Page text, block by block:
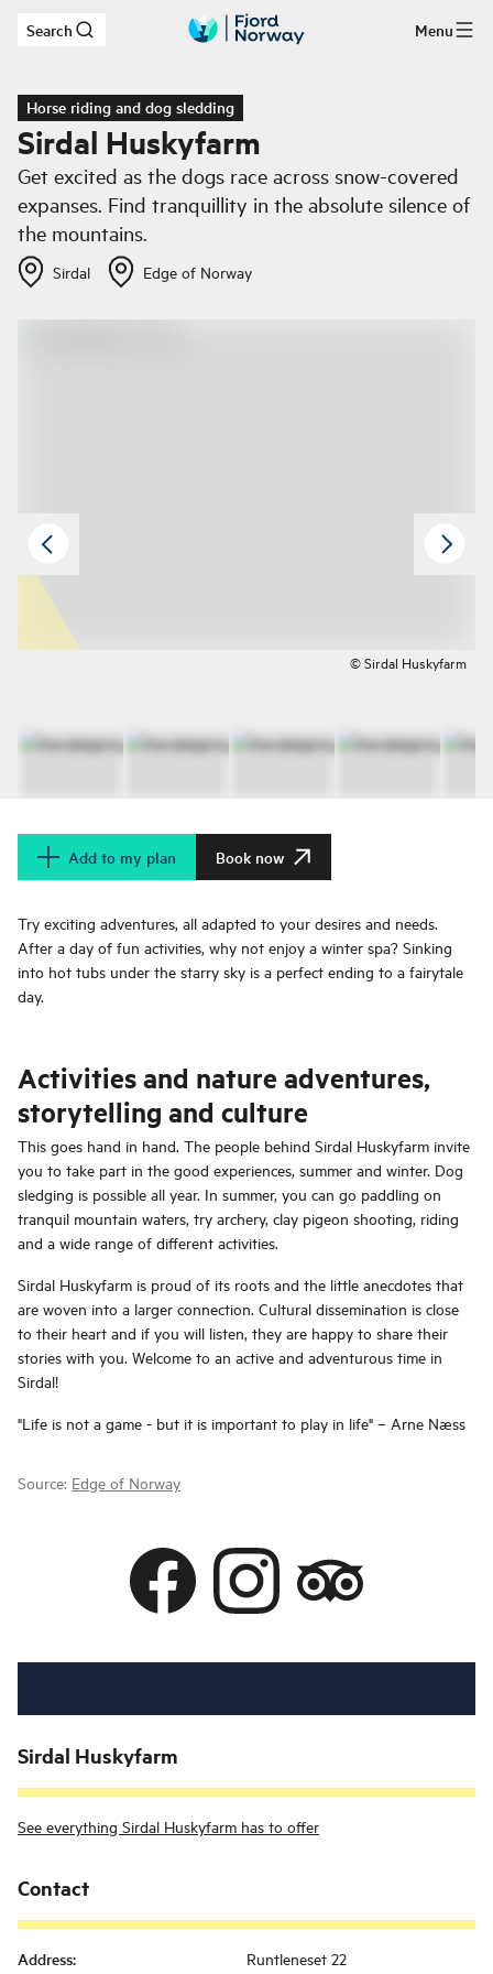
Skip to main content
Search Menu
Horse riding and dog sledding
Sirdal Huskyfarm
Get excited as the dogs race across snow-covered
expanses. Find tranquillity in the absolute silence of
the mountains.
Sirdal Edge of Norway
© Sirdal Huskyfarm
Add to my plan Book now
Try exciting adventures, all adapted to your desires and needs.
After a day of fun activities, why not enjoy a winter spa? Sinking
into hot tubs under the starry sky is a perfect ending to a fairytale
day.
Activities and nature adventures,
storytelling and culture
This goes hand in hand. The people behind Sirdal Huskyfarm invite
you to take part in the good experiences, summer and winter. Dog
sledging is possible all year. In summer, you can go paddling on
tranquil mountain waters, try archery, clay pigeon shooting, riding
and a wide range of different activities.
Sirdal Huskyfarm is proud of its roots and the little anecdotes that
are woven into a larger connection. Cultural dissemination is close
to their heart and if you will listen, they are happy to share their
stories with you. Welcome to an active and adventurous time in
Sirdal!
"Life is not a game - but it is important to play in life" – Arne Næss
Source: Edge of Norway
Sirdal Huskyfarm
See everything Sirdal Huskyfarm has to offer
Contact
Address:
Runtleneset 22